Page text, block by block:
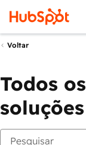
Voltar
Todos
soluções